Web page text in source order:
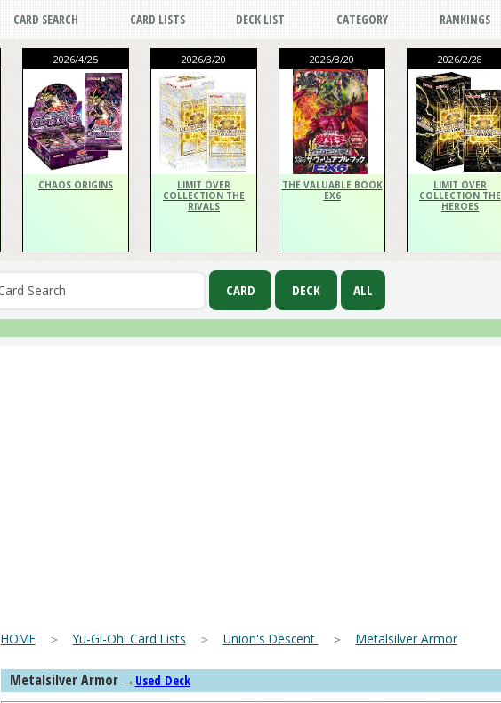
CARD SEARCH CARD LISTS DECK LIST CATEGORY RANKINGS
2026/4/25
CHAOS ORIGINS
2026/3/20
LIMIT OVER
COLLECTION THE
RIVALS
2026/3/20
THE VALUABLE BOOK
EX6
2026/2/28
LIMIT OVER
COLLECTION THE
HEROES
HOME＞Yu-Gi-Oh! Card Lists ＞ Union's Descent ＞ Metalsilver Armor
Metalsilver Armor → Used Deck